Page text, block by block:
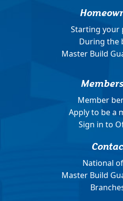
Starting your
During the
Master Build
Member
Apply to be a
Sign in to
National
Master Build